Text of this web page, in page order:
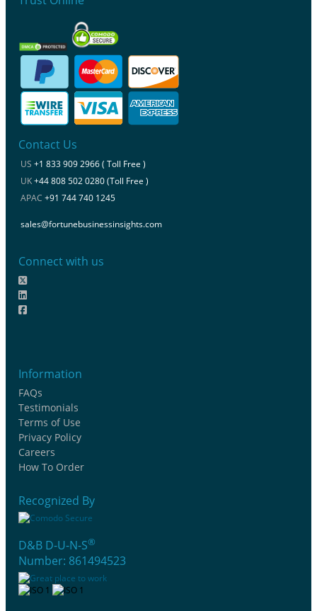
Contact Us
US +1 833 909 2966 ( Toll Free )
UK+44 808 502 0280 (Toll Free )
APAC +91 744 740 1245
sales@fortunebusinessinsights.com
Connect with us
Information
FAQs
Testimonials
Terms of Use
Privacy Policy
Careers
How To Order
Recognized By
D&B D-U-N-S®
Number: 861494523